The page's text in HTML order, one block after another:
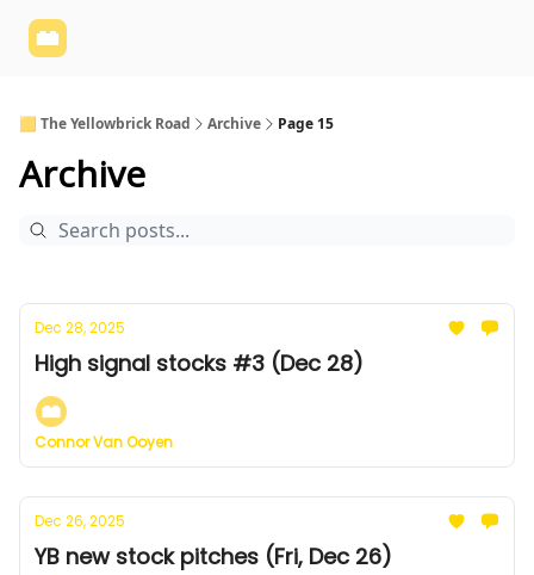
🟨 The Yellowbrick Road Archive Page 15
Archive
Dec 28, 2025
High signal stocks #3 (Dec 28)
Connor Van Ooyen
Dec 26, 2025
YB new stock pitches (Fri, Dec 26)